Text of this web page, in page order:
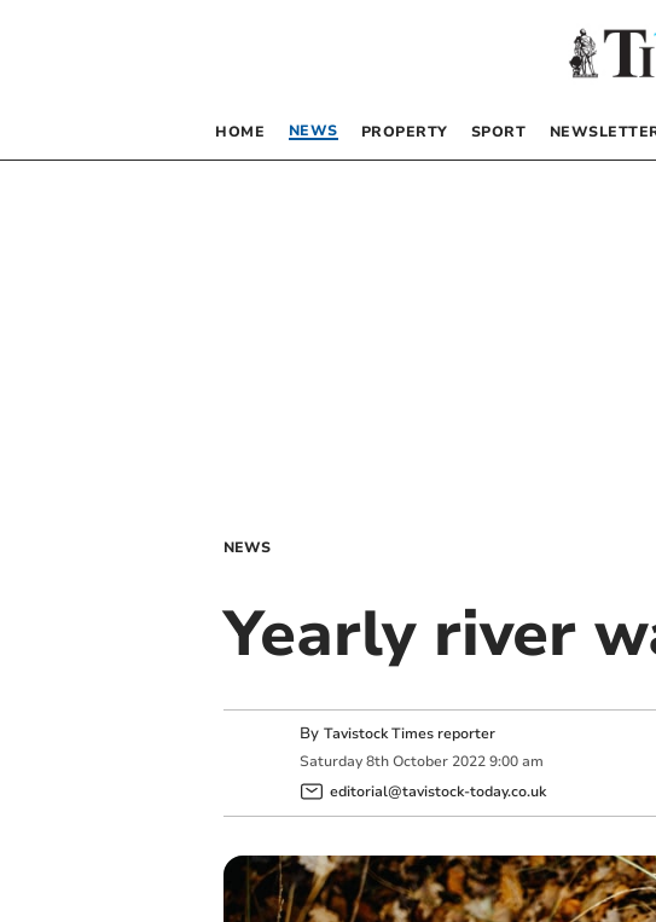
HOME NEWS PROPERTY SPORT
NEWS
Yearly river
By Tavistock Times reporter
Saturday 8th October 2022 9:00 am
editorial@tavistock-today.co.uk